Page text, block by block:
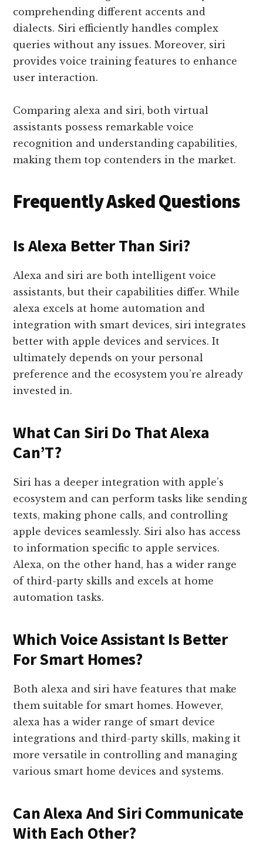
comprehending different accents and
dialects. Siri efficiently handles complex
queries without any issues. Moreover, siri
provides voice training features to enhance
user interaction.
Comparing alexa and siri, both virtual
assistants possess remarkable voice
recognition and understanding capabilities,
making them top contenders in the market.
Frequently Asked Questions
Is Alexa Better Than Siri?
Alexa and siri are both intelligent voice
assistants, but their capabilities differ. While
alexa excels at home automation and
integration with smart devices, siri integrates
better with apple devices and services. It
ultimately depends on your personal
preference and the ecosystem you’re already
invested in.
What Can Siri Do That Alexa
Can’T?
Siri has a deeper integration with apple’s
ecosystem and can perform tasks like sending
texts, making phone calls, and controlling
apple devices seamlessly. Siri also has access
to information specific to apple services.
Alexa, on the other hand, has a wider range
of third-party skills and excels at home
automation tasks.
Which Voice Assistant Is Better
For Smart Homes?
Both alexa and siri have features that make
them suitable for smart homes. However,
alexa has a wider range of smart device
integrations and third-party skills, making it
more versatile in controlling and managing
various smart home devices and systems.
Can Alexa And Siri Communicate
With Each Other?